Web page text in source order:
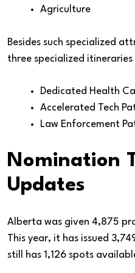
Agriculture
Besides such specialized
three specialized
Dedicated Health
Accelerated Tech
Law Enforcement
Nomination
Updates
Alberta was given 4,875
This year, it has issued
still has 1,126 spots